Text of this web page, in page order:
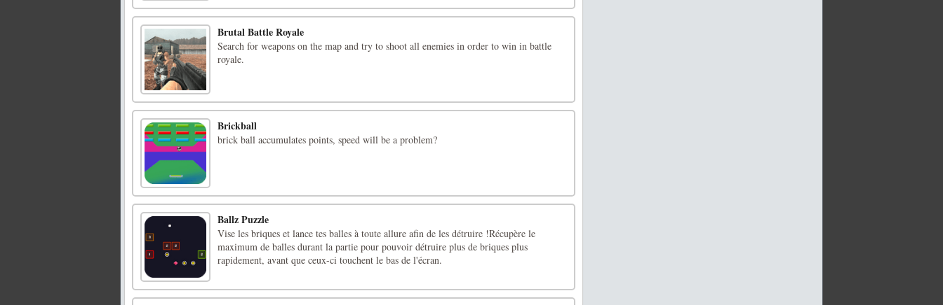
Brutal Battle Royale
Search for weapons on the map and try to shoot all enemies in order to win in battle
royale.
Brickball
brick ball accumulates points, speed will be a problem?
Ballz Puzzle
Vise les briques et lance tes balles à toute allure afin de les détruire !Récupère le
maximum de balles durant la partie pour pouvoir détruire plus de briques plus
rapidement, avant que ceux-ci touchent le bas de l'écran.